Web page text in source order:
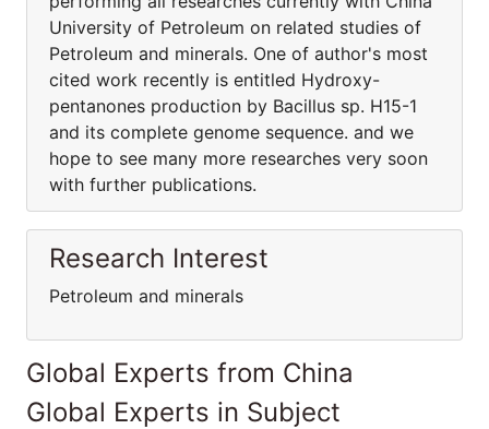
University of Petroleum on related studies of
Petroleum and minerals. One of author's most
cited work recently is entitled Hydroxy-
pentanones production by Bacillus sp. H15-1
and its complete genome sequence. and we
hope to see many more researches very soon
with further publications.
Research Interest
Petroleum and minerals
Global Experts from China
Global Experts in Subject